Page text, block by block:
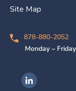
Site Map
878-880-2052
Monday –
Ingenovis Health